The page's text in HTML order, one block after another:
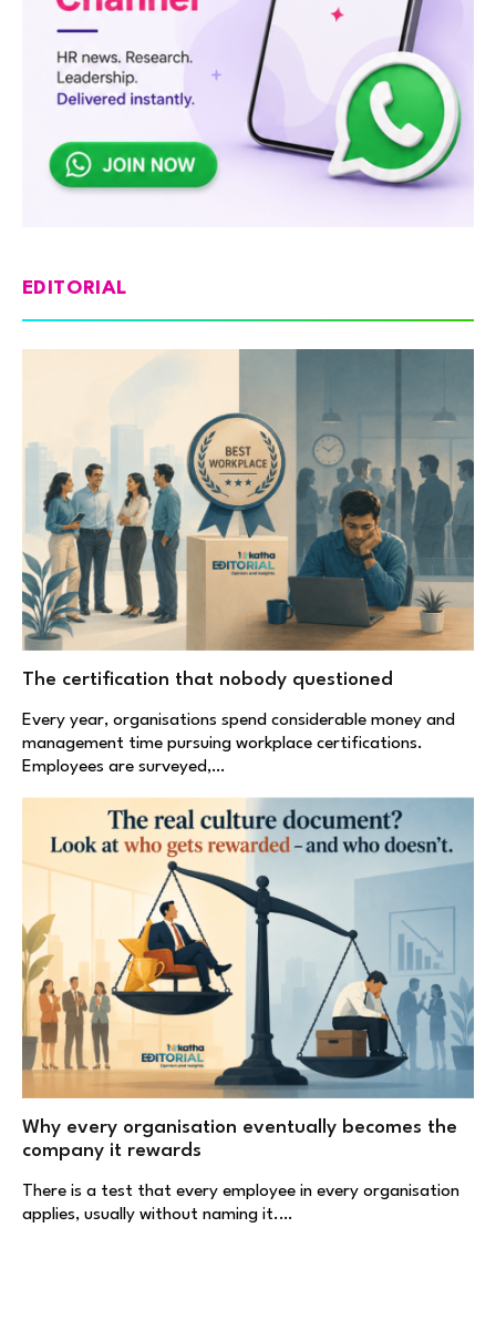
EDITORIAL
The certification that nobody questioned
Every year, organisations spend considerable money and
management time pursuing workplace certifications.
Employees are surveyed,…
Why every organisation eventually becomes the
company it rewards
There is a test that every employee in every organisation
applies, usually without naming it.…